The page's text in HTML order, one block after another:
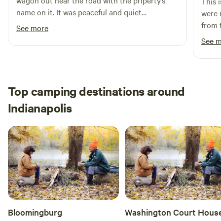
name on it. It was peaceful and quiet
throughout my stay, and easily accessible to
and from the highway. Will definitely stay again
when back in the Indianapolis area!
See more
were
from
farm
need
our
See
Top camping destinations around
Indianapolis
Bloomingburg Washington Court